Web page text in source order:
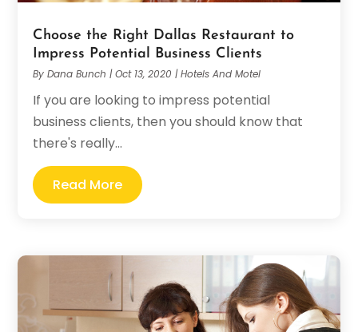
Choose the Right Dallas Restaurant to
Impress Potential Business Clients
ByDana Bunch |Oct 13, 2020 |Hotels And Motel
If you are looking to impress potential
business clients, then you should know that
there's really...
Read More